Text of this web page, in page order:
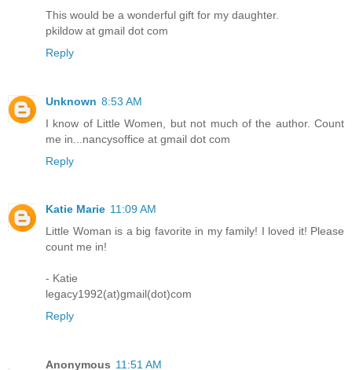
This would be a wonderful gift for my daughter.
pkildow at gmail dot com
Reply
Unknown 8:53 AM
I know of Little Women, but not much of the author. Count
me in...nancysoffice at gmail dot com
Reply
Katie Marie 11:09 AM
Little Woman is a big favorite in my family! I loved it! Please
count me in!
- Katie
legacy1992(at)gmail(dot)com
Reply
Anonymous 11:51 AM